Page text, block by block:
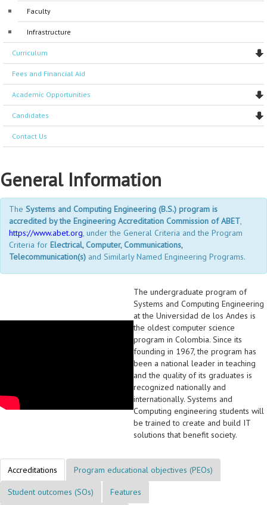
Faculty
Infrastructure
Curriculum
Fees and Financial Aid
Academic Opportunities
Candidates
Contact Us
General Information
The Systems and Computing Engineering (B.S.) program is
accredited by the Engineering Accreditation Commission of ABET,
https://www.abet.org, under the General Criteria and the Program
Criteria for Electrical, Computer, Communications,
Telecommunication(s) and Similarly Named Engineering Programs.
The undergraduate program of
Systems and Computing Engineering
at the Universidad de los Andes is
the oldest computer science
program in Colombia. Since its
founding in 1967, the program has
been a national leader in teaching
and the quality of its graduates is
recognized nationally and
internationally. Systems and
Computing engineering students will
be trained to create and build IT
solutions that benefit society.
Accreditations Program educational objectives (PEOs)
Student outcomes (SOs) Features
Accreditations
Accreditations
General Coordinators
Program Coordinators
Manager administrators
Support Staff
Laboratory staff